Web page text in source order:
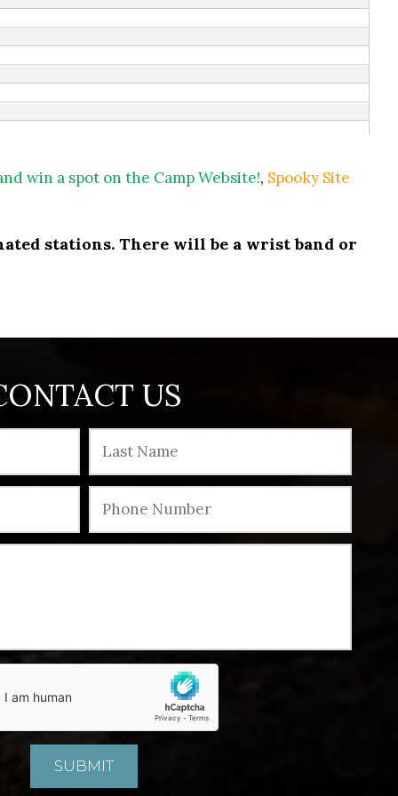
win a spot on the Camp Website!, Spooky Site
stations. There will be a wrist band or
US